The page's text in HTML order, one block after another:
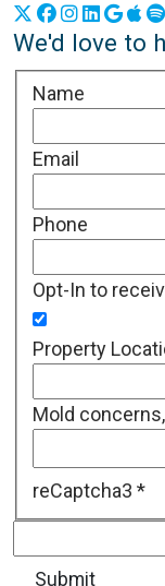
X Facebook
Instagram
We'd love to
Name
Email
Phone
Opt-In to
Property
Mold
reCaptcha3 *